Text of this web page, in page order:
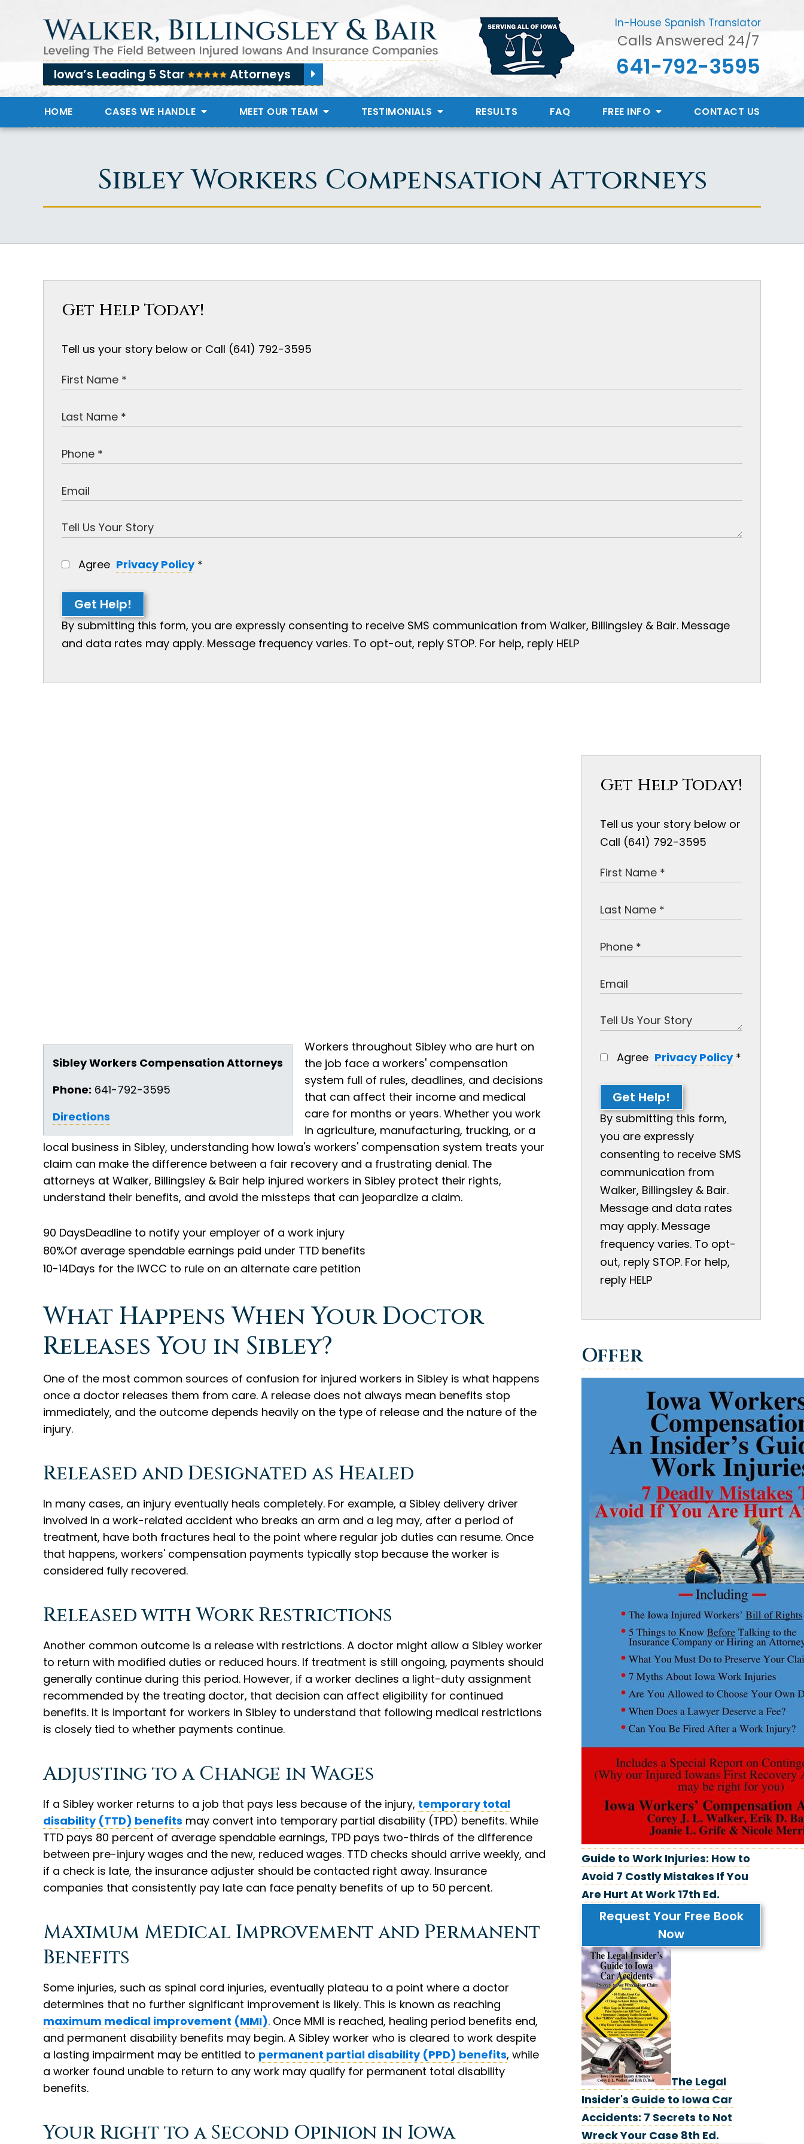
Iowa’s Leading 5 Star Attorneys
In-House Spanish Translator
Calls Answered 24/7
641-792-3595
HOME CASES WE HANDLE MEET OUR TEAM TESTIMONIALS RESULTS FAQ FREE INFO CONTACT US
Sibley Workers Compensation Attorneys
Get Help Today!
Tell us your story below or Call (641) 792-3595
Agree Privacy Policy *
Get Help!
By submitting this form, you are expressly consenting to receive SMS communication from Walker, Billingsley & Bair. Message
and data rates may apply. Message frequency varies. To opt-out, reply STOP. For help, reply HELP
Sibley Workers Compensation Attorneys
Phone: 641-792-3595
Directions
Workers throughout Sibley who are hurt on
the job face a workers' compensation
system full of rules, deadlines, and decisions
that can affect their income and medical
care for months or years. Whether you work
in agriculture, manufacturing, trucking, or a
local business in Sibley, understanding how Iowa's workers' compensation system treats your
claim can make the difference between a fair recovery and a frustrating denial. The
attorneys at Walker, Billingsley & Bair help injured workers in Sibley protect their rights,
understand their benefits, and avoid the missteps that can jeopardize a claim.
90 DaysDeadline to notify your employer of a work injury
80%Of average spendable earnings paid under TTD benefits
10-14Days for the IWCC to rule on an alternate care petition
What Happens When Your Doctor
Releases You in Sibley?
One of the most common sources of confusion for injured workers in Sibley is what happens
once a doctor releases them from care. A release does not always mean benefits stop
immediately, and the outcome depends heavily on the type of release and the nature of the
injury.
Released and Designated as Healed
In many cases, an injury eventually heals completely. For example, a Sibley delivery driver
involved in a work-related accident who breaks an arm and a leg may, after a period of
treatment, have both fractures heal to the point where regular job duties can resume. Once
that happens, workers' compensation payments typically stop because the worker is
considered fully recovered.
Released with Work Restrictions
Another common outcome is a release with restrictions. A doctor might allow a Sibley worker
to return with modified duties or reduced hours. If treatment is still ongoing, payments should
generally continue during this period. However, if a worker declines a light-duty assignment
recommended by the treating doctor, that decision can affect eligibility for continued
benefits. It is important for workers in Sibley to understand that following medical restrictions
is closely tied to whether payments continue.
Adjusting to a Change in Wages
If a Sibley worker returns to a job that pays less because of the injury, temporary total
disability (TTD) benefits may convert into temporary partial disability (TPD) benefits. While
TTD pays 80 percent of average spendable earnings, TPD pays two-thirds of the difference
between pre-injury wages and the new, reduced wages. TTD checks should arrive weekly, and
if a check is late, the insurance adjuster should be contacted right away. Insurance
companies that consistently pay late can face penalty benefits of up to 50 percent.
Maximum Medical Improvement and Permanent
Benefits
Some injuries, such as spinal cord injuries, eventually plateau to a point where a doctor
determines that no further significant improvement is likely. This is known as reaching
maximum medical improvement (MMI). Once MMI is reached, healing period benefits end,
and permanent disability benefits may begin. A Sibley worker who is cleared to work despite
a lasting impairment may be entitled to permanent partial disability (PPD) benefits, while
a worker found unable to return to any work may qualify for permanent total disability
benefits.
Your Right to a Second Opinion in Iowa
Get Help Today!
Tell us your story below or
Call (641) 792-3595
Agree Privacy Policy *
Get Help!
By submitting this form,
you are expressly
consenting to receive SMS
communication from
Walker, Billingsley & Bair.
Message and data rates
may apply. Message
frequency varies. To opt-
out, reply STOP. For help,
reply HELP
Offer
Guide to Work Injuries: How to
Avoid 7 Costly Mistakes If You
Are Hurt At Work 17th Ed.
Request Your Free Book
Now
The Legal
Insider's Guide to Iowa Car
Accidents: 7 Secrets to Not
Wreck Your Case 8th Ed.